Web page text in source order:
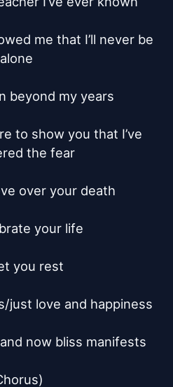
me that I’ll never be
alone
beyond my years
to show you that I’ve
the fear
over your death
your life
you rest
just love and happiness
now bliss manifests